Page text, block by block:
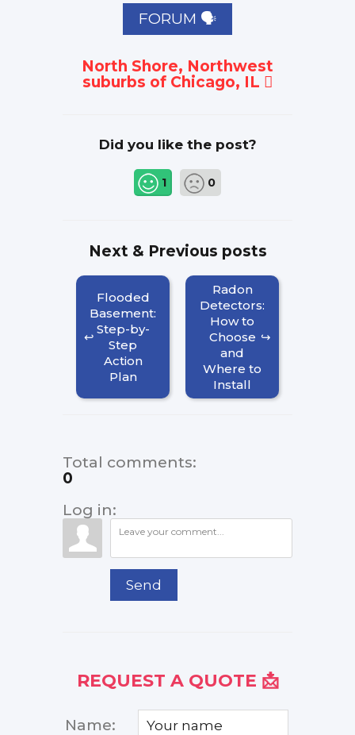
FORUM 🗣
North Shore, Northwest
suburbs of Chicago, IL
Did you like the post?
1 0
Next & Previous posts
Flooded
Basement:
Step-by-
Step
Action
Plan
Radon
Detectors:
How to
Choose
and
Where to
Install
Total comments:
0
Log in:
Send
REQUEST A QUOTE 📩
Name: